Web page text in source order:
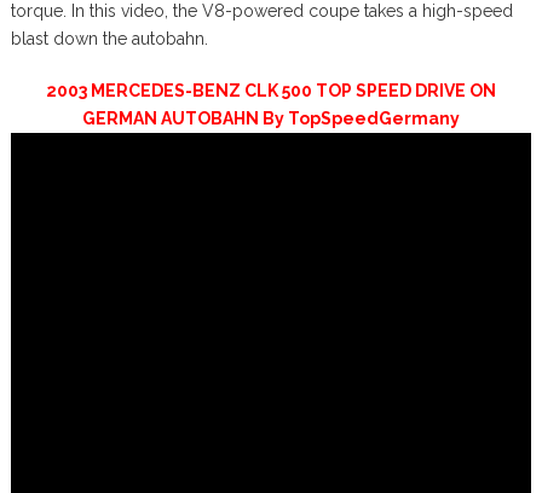
torque. In this video, the V8-powered coupe takes a high-speed
blast down the autobahn.
2003 MERCEDES-BENZ CLK 500 TOP SPEED DRIVE ON
GERMAN AUTOBAHN By TopSpeedGermany